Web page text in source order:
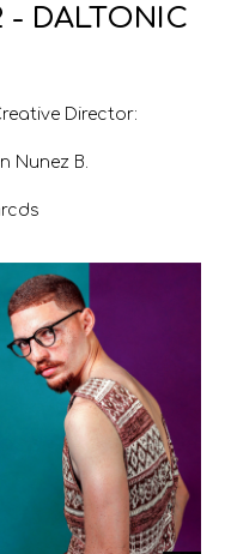
- DALTONIC
Director:
Nunez B.